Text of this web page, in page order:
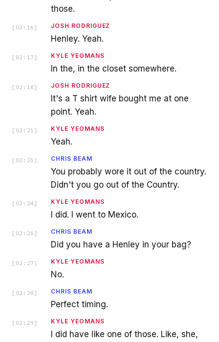
those.
[ 02:16 ] JOSH RODRIGUEZ
Henley. Yeah.
[ 02:17 ] KYLE YEOMANS
In the, in the closet somewhere.
[ 02:18 ] JOSH RODRIGUEZ
It's a T shirt wife bought me at one
point. Yeah.
[ 02:21 ] KYLE YEOMANS
Yeah.
[ 02:21 ] CHRIS BEAM
You probably wore it out of the country.
Didn't you go out of the Country.
[ 02:24 ] KYLE YEOMANS
I did. I went to Mexico.
[ 02:26 ] CHRIS BEAM
Did you have a Henley in your bag?
[ 02:27 ] KYLE YEOMANS
No.
[ 02:28 ] CHRIS BEAM
Perfect timing.
[ 02:29 ] KYLE YEOMANS
I did have like one of those. Like, she,